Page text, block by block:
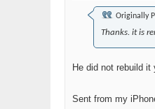
Originally
Thanks. it is
He did not rebuild it
Sent from my